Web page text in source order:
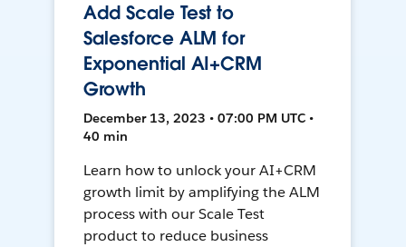
Add Scale Test to
Salesforce ALM for
Exponential AI+CRM
Growth
December 13, 2023 • 07:00 PM UTC •
40 min
Learn how to unlock your AI+CRM
growth limit by amplifying the ALM
process with our Scale Test
product to reduce business